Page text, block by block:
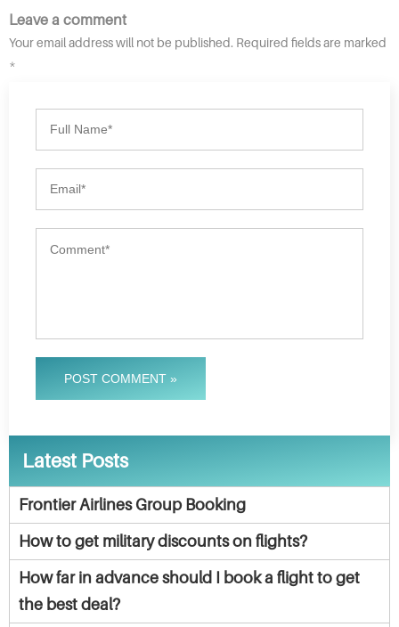
Leave a comment
Your email address will not be published. Required fields are marked
*
POST COMMENT »
Latest Posts
Frontier Airlines Group Booking
How to get military discounts on flights?
How far in advance should I book a flight to get
the best deal?